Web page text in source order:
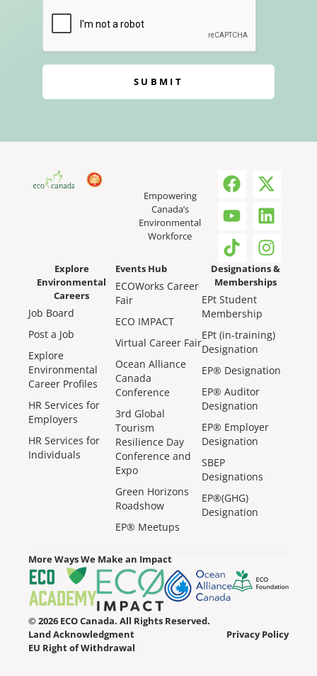
SUBMIT
Empowering
Canada’s
Environmental
Workforce
Explore
Environmental
Careers
Job Board
Post a Job
Explore
Environmental
Career Profiles
HR Services for
Employers
HR Services for
Individuals
Events Hub
ECOWorks Career
Fair
ECO IMPACT
Virtual Career Fair
Ocean Alliance
Canada
Conference
3rd Global
Tourism
Resilience Day
Conference and
Expo
Green Horizons
Roadshow
EP® Meetups
Designations &
Memberships
EPt Student
Membership
EPt (in-training)
Designation
EP® Designation
EP® Auditor
Designation
EP® Employer
Designation
SBEP
Designations
EP®(GHG)
Designation
More Ways We Make an Impact
© 2026 ECO Canada. All Rights Reserved.
Land Acknowledgment
Privacy Policy
EU Right of Withdrawal